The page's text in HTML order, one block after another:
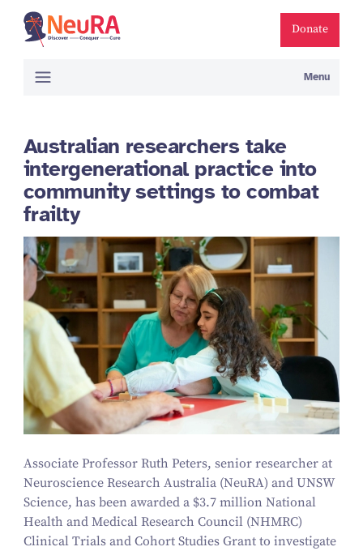
Donate
Menu
Australian researchers take
intergenerational practice into
community settings to combat
frailty
Associate Professor Ruth Peters, senior researcher at
Neuroscience Research Australia (NeuRA) and UNSW
Science, has been awarded a $3.7million National
Health and Medical Research Council (NHMRC)
Clinical Trials and Cohort Studies Grant to investigate